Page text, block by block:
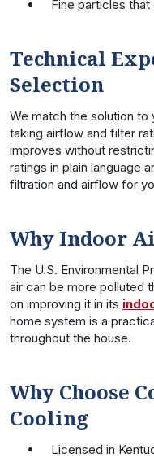
Fine particles
Technical
Selection
We match the solution to
taking airflow and filter
improves without
ratings in plain language
filtration and airflow for
Why Indoor
The U.S. Environmental
air can be more polluted
on improving it in its
home system is a
throughout the house.
Why Choose
Cooling
Licensed in